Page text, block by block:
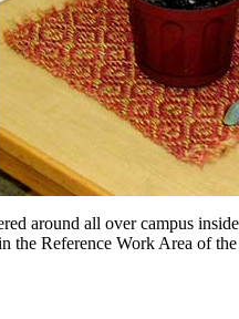
around all over campus
the Reference Work Area of